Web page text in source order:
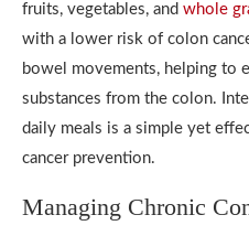
fruits, vegetables, and whole
with a lower risk of colon
bowel movements, helping to
substances from the colon.
daily meals is a simple yet
cancer prevention.
Managing Chronic